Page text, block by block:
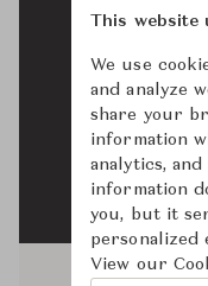
This website
We use
and analyze
share your
information
analytics,
information
you, but it
personalized
View our